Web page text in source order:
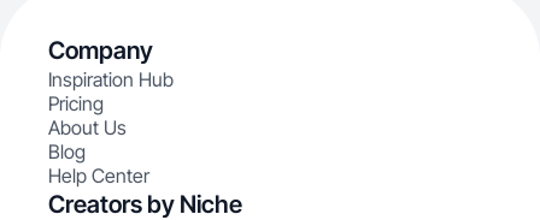
Company
Inspiration Hub
Pricing
About Us
Blog
Help Center
Creators by Niche